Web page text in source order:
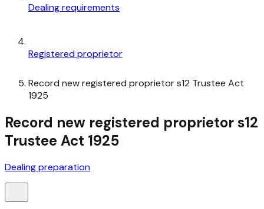
Dealing requirements
Registered proprietor
Record new registered proprietor s12 Trustee Act
1925
Record new registered proprietor s12
Trustee Act 1925
Dealing preparation